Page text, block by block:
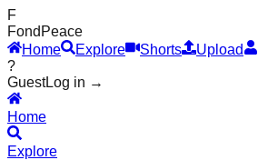
F
Fond Peace
Home
Explore Shorts Upload
?
GuestLog in →
Home
Explore